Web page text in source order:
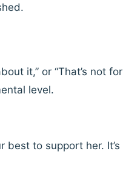
it,” or “That’s not for
level.
best to support her. It’s